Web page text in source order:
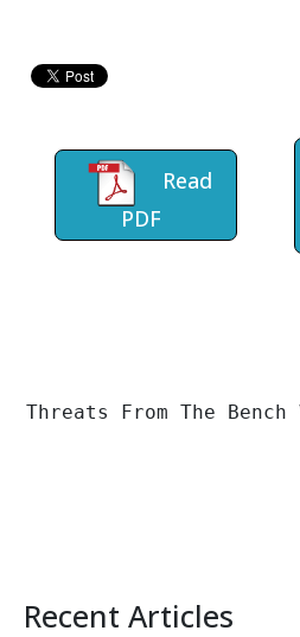
Read
PDF
Threats From The Bench
Recent Articles